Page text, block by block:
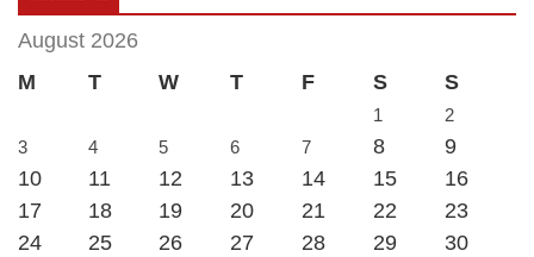
August 2026
M
T W T F S S
1
2
3
4 5 6 7 8
9
10
11 12 13 14 15
16
17
18 19 20 21 22
23
24
25 26 27 28 29
30